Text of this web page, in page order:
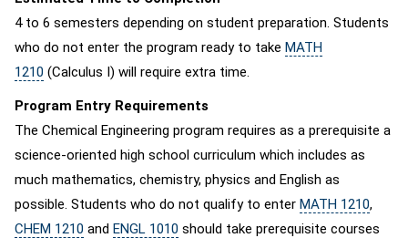
4 to 6 semesters depending on student preparation. Students
who do not enter the program ready to take MATH
1210 (Calculus I) will require extra time.
Program Entry Requirements
The Chemical Engineering program requires as a prerequisite a
science-oriented high school curriculum which includes as
much mathematics, chemistry, physics and English as
possible. Students who do not qualify to enter MATH 1210,
CHEM 1210 and ENGL 1010 should take prerequisite courses